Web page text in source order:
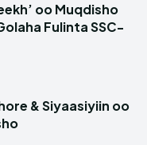
oo Muqdisho
Fulinta SSC-
& Siyaasiyiin oo